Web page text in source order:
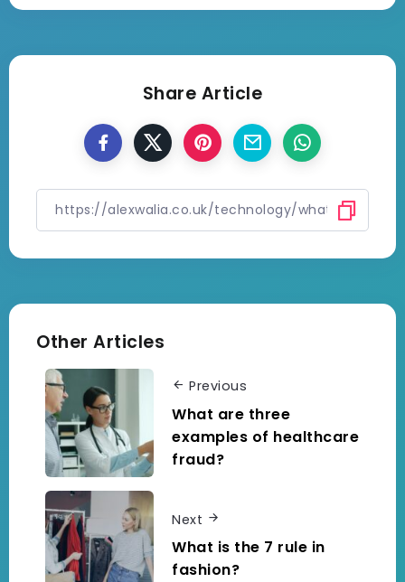
Share Article
Other Articles
Previous
What are three
examples of healthcare
fraud?
Next
What is the 7 rule in
fashion?